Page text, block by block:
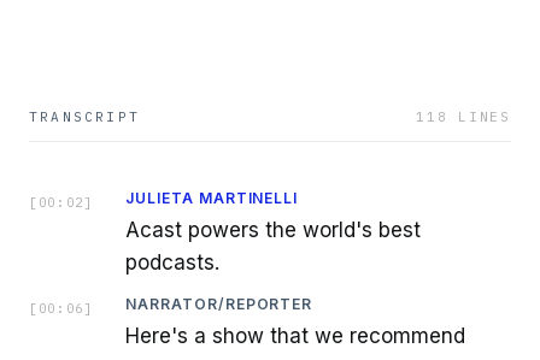
TRANSCRIPT 118 LINES
[ 00:02 ] JULIETA MARTINELLI
Acast powers the world's best
podcasts.
[ 00:06 ] NARRATOR/REPORTER
Here's a show that we recommend